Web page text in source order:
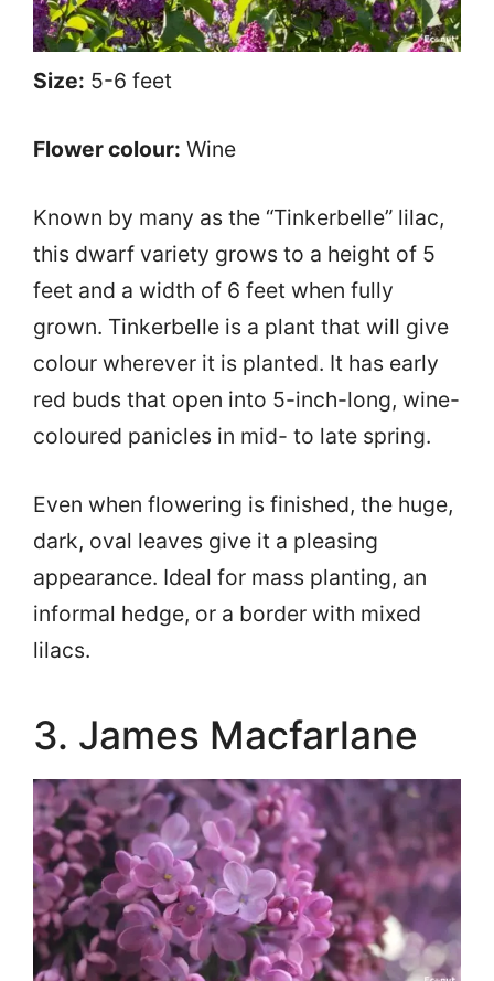
Size: 5-6 feet
Flower colour: Wine
Known by many as the “Tinkerbelle” lilac,
this dwarf variety grows to a height of 5
feet and a width of 6 feet when fully
grown. Tinkerbelle is a plant that will give
colour wherever it is planted. It has early
red buds that open into 5-inch-long, wine-
coloured panicles in mid- to late spring.
Even when flowering is finished, the huge,
dark, oval leaves give it a pleasing
appearance. Ideal for mass planting, an
informal hedge, or a border with mixed
lilacs.
3. James Macfarlane